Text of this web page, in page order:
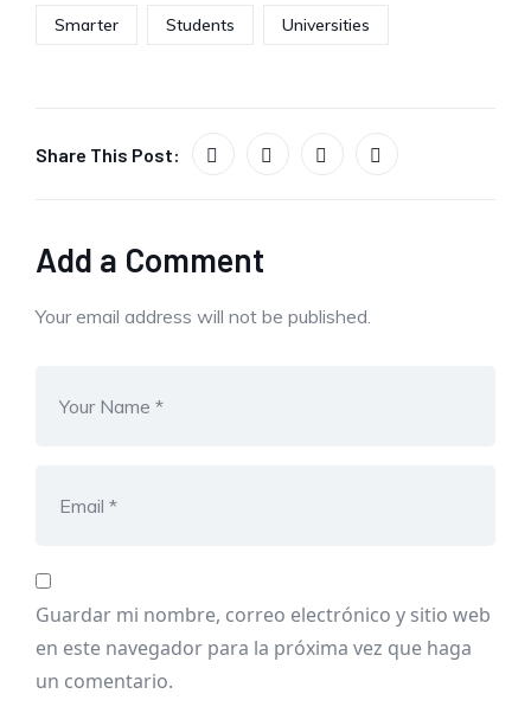
Smarter Students Universities
Share This Post:
Add a Comment
Your email address will not be published.
Guardar mi nombre, correo electrónico y sitio web
en este navegador para la próxima vez que haga
un comentario.